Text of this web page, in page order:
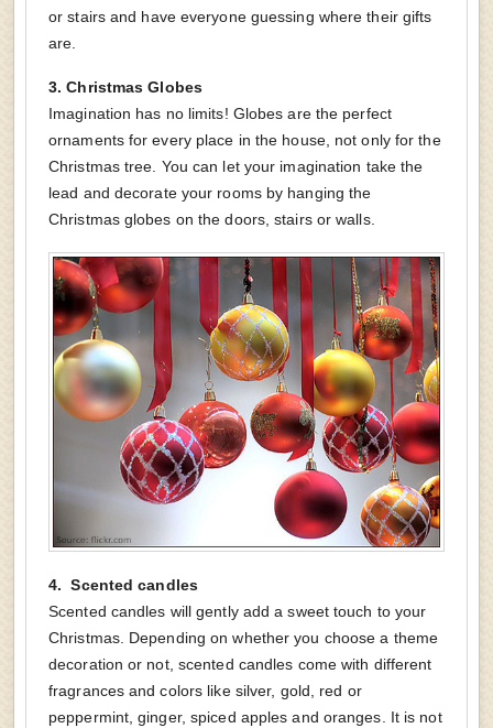
or stairs and have everyone guessing where their gifts
are.
3.Christmas Globes
Imagination has no limits! Globes are the perfect
ornaments for every place in the house, not only for the
Christmas tree. You can let your imagination take the
lead and decorate your rooms by hanging the
Christmas globes on the doors, stairs or walls.
4.Scented candles
Scented candles will gently add a sweet touch to your
Christmas. Depending on whether you choose a theme
decoration or not, scented candles come with different
fragrances and colors like silver, gold, red or
peppermint, ginger, spiced apples and oranges. It is not